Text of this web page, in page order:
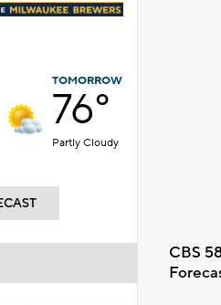
TOMORROW
76°
Partly Cloudy
CBS